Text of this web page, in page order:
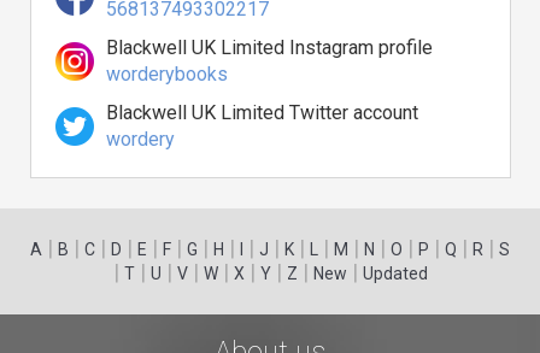
568137493302217
Blackwell UK Limited Instagram profile
worderybooks
Blackwell UK Limited Twitter account
wordery
A | B | C | D | E | F | G | H | | J | K | | M | N | O | P | Q | R | S
| T| U | V| W| X | Y| Z | New | Updated